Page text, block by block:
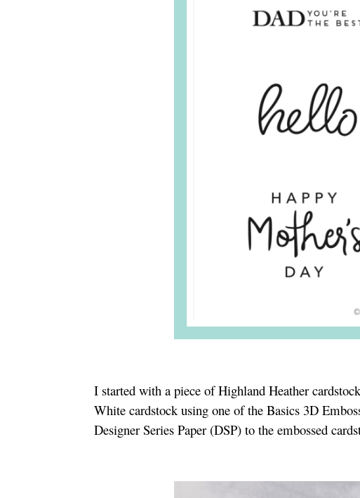
I started with a piece of Highland Heather
White cardstock using one of the Basics 3D
Designer Series Paper (DSP) to the embossed